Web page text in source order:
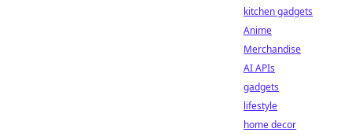
kitchen gadgets
Anime
Merchandise
AI APIs
gadgets
lifestyle
home decor